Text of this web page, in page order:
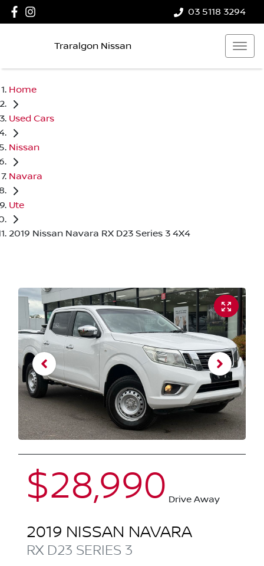
03 5118 3294
Traralgon Nissan
Home
Used Cars
Nissan
Navara
Ute
2019 Nissan Navara RX D23 Series 3 4X4
$28,990 Drive Away
2019 NISSAN NAVARA
RX D23 SERIES 3